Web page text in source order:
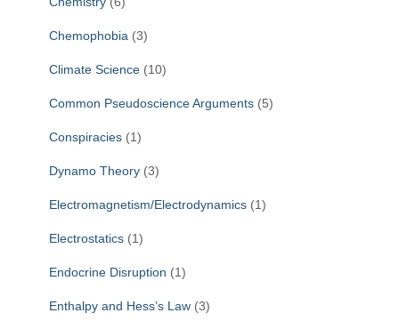
Chemophobia (3)
Climate Science (10)
Common Pseudoscience Arguments (5)
Conspiracies (1)
Dynamo Theory (3)
Electromagnetism/Electrodynamics (1)
Electrostatics (1)
Endocrine Disruption (1)
Enthalpy and Hess’s Law (3)